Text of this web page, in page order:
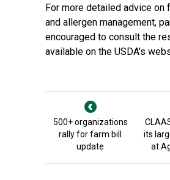
For more detailed advice on
and allergen management,
encouraged to consult the
available on the USDA's
500+ organizations
rally for farm bill
update
its
at